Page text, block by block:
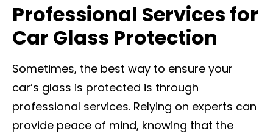
Professional Services for
Car Glass Protection
Sometimes, the best way to ensure your
car’s glass is protected is through
professional services. Relying on experts can
provide peace of mind, knowing that the